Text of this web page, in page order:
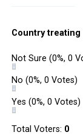
Country treating
Not Sure (0%, 0
No (0%, 0 Votes)
Yes (0%, 0 Votes)
Total Voters: 0